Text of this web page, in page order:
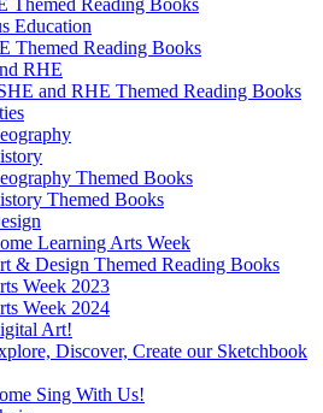
Education
Themed Reading Books
RHE
and RHE Themed Reading Books
Themed Books
Themed Books
Learning Arts Week
& Design Themed Reading Books
Week 2023
Week 2024
Art!
Discover, Create our Sketchbook
Sing With Us!